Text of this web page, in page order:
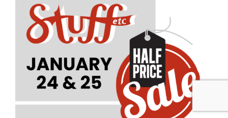
Half
Price
Sale:
Guide
the